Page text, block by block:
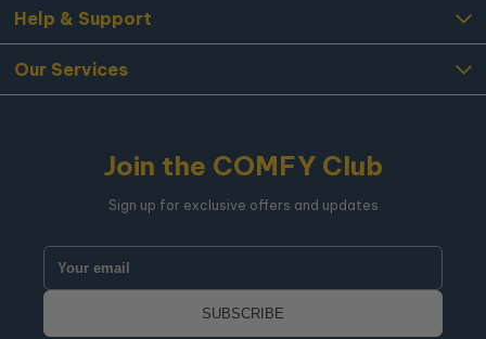
Help & Support
Our Services
Join the COMFY Club
Sign up for exclusive offers and updates